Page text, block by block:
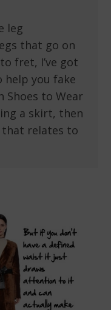
leg
that go on
fret, I’ve got
you fake
Shoes to Wear
a skirt, then
that relates to